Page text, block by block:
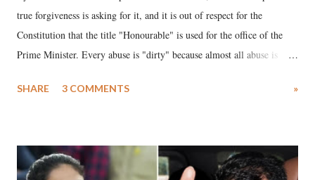
true forgiveness is asking for it, and it is out of respect for the
Constitution that the title "Honourable" is used for the office of the
Prime Minister. Every abuse is "dirty" because almost all abuse is
much like the disrobing of Draupadi in the royal court. This includes
India's Parliament to "Surpanakha's laugh"; and using a vulgar address
like "Didi O Didi" for a Chief Minister who holds a respected position
SHARE 3 COMMENTS »